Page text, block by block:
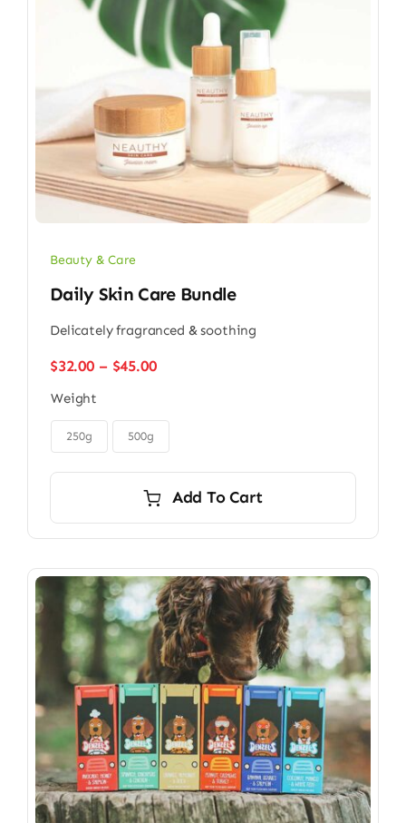
Beauty & Care
Daily Skin Care Bundle
Delicately fragranced & soothing
$32.00 – $45.00Price
through
Weight
250g 500g
Add To Cart